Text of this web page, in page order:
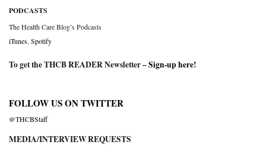
PODCASTS
The Health Care Blog’s Podcasts
iTunes Spotify
To get the THCB READER Newsletter –Sign-up here!
FOLLOW US ON TWITTER
@THCBStaff
MEDIA/INTERVIEW REQUESTS